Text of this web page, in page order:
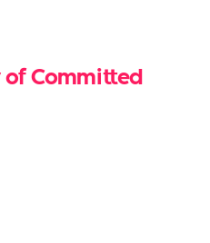
of Committed